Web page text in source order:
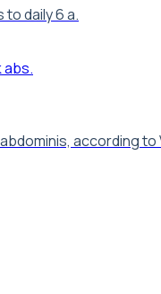
daily 6 a.
according to